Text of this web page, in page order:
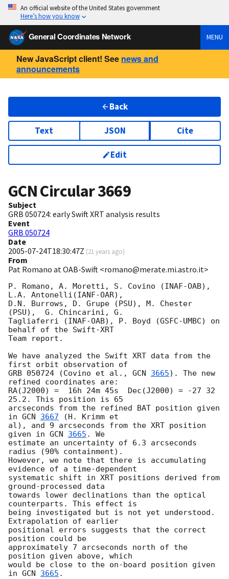
An official website of the United States government
Here’s how you know
General Coordinates Network MENU
New JavaScript client! See news and
announcements
Back
Text JSON Cite
Edit
GCN Circular3669
Subject
GRB 050724: early Swift XRT analysis results
Event
GRB 050724
Date
2005-07-24T18:30:47Z (21 years ago)
From
Pat Romano at OAB-Swift <romano@merate.mi.astro.it>
P. Romano, A. Moretti, S. Covino (INAF-OAB),
L.A. Antonelli(IANF-OAR),
D.N. Burrows, D. Grupe (PSU), M. Chester
(PSU),  G. Chincarini, G.
Tagliaferri (INAF-OAB), P. Boyd (GSFC-UMBC) on
behalf of the Swift-XRT
Team report.
We have analyzed the Swift XRT data from the
first orbit observation of
GRB 050724 (Covino et al., GCN 3665). The new
refined coordinates are:
RA(J2000) =  16h 24m 45s  Dec(J2000) = -27 32
25.2. This position is 65
arcseconds from the refined BAT position given
in GCN 3667 (H. Krimm et
al), and 9 arcseconds from the XRT position
given in GCN 3665 . We
estimate an uncertainty of 6.3 arcseconds
radius (90% containment).
However, we note that there is accumulating
evidence of a time-dependent
systematic shift in XRT positions derived from
ground-processed data
towards lower declinations than the optical
counterparts. This effect is
being investigated but is not yet understood.
Extrapolation of earlier
positional errors suggests that the correct
position could be
approximately 7 arcseconds north of the
position given above, which
would be close to the on-board position given
in GCN 3665 .